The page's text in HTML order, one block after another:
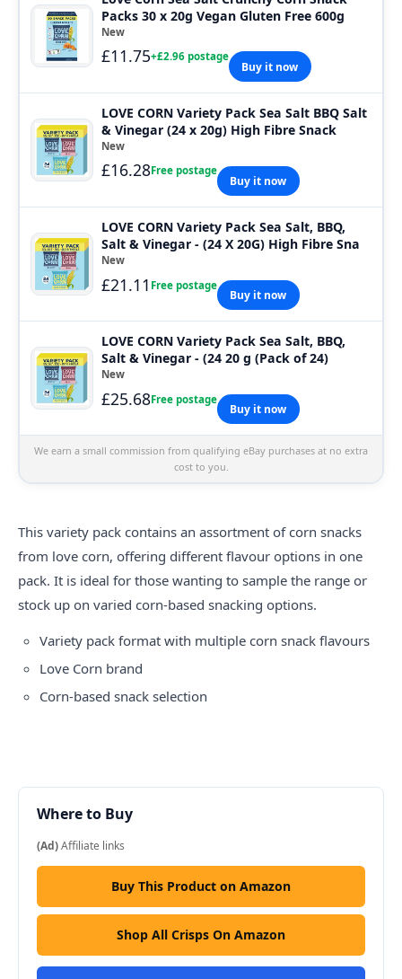
Packs 30 x 20g Vegan Gluten Free 600g
New
£11.75+£2.96 postage
Buy it now
LOVE CORN Variety Pack Sea Salt BBQ Salt
& Vinegar (24 x 20g) High Fibre Snack
New
£16.28Free postage
Buy it now
LOVE CORN Variety Pack Sea Salt, BBQ,
Salt & Vinegar - (24 X 20G) High Fibre Sna
New
£21.11 Free postage
Buy it now
LOVE CORN Variety Pack Sea Salt, BBQ,
Salt & Vinegar - (24 20 g (Pack of 24)
New
£25.68Free postage
Buy it now
We earn a small commission from qualifying eBay purchases at no extra
cost to you.
This variety pack contains an assortment of corn snacks
from love corn, offering different flavour options in one
pack. It is ideal for those wanting to sample the range or
stock up on varied corn-based snacking options.
Variety pack format with multiple corn snack flavours
Love Corn brand
Corn-based snack selection
Where to Buy
(Ad)Affiliate links
Buy This Product on Amazon
Shop All Crisps On Amazon